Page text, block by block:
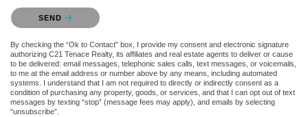
Please confirm that you are not a robot.
SEND
By checking the “Ok to Contact” box, I provide my consent and electronic signature
authorizing C21 Tenace Realty, its affiliates and real estate agents to deliver or cause
to be delivered: email messages, telephonic sales calls, text messages, or voicemails,
to me at the email address or number above by any means, including automated
systems. I understand that I am not required to directly or indirectly consent as a
condition of purchasing any property, goods, or services, and that I can opt out of text
messages by texting “stop” (message fees may apply), and emails by selecting
“unsubscribe”.